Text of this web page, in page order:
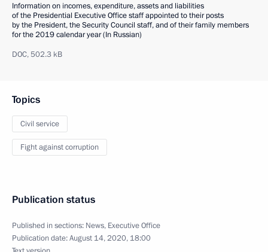
Information on incomes, expenditure, assets and liabilities
of the Presidential Executive Office staff appointed to their posts
by the President, the Security Council staff, and of their family members
for the 2019 calendar year (In Russian)
DOC,502.3 kB
Topics
Civil service
Fight against corruption
Publication status
Published in sections: News, Executive Office
Publication date:August 14, 2020, 18:00